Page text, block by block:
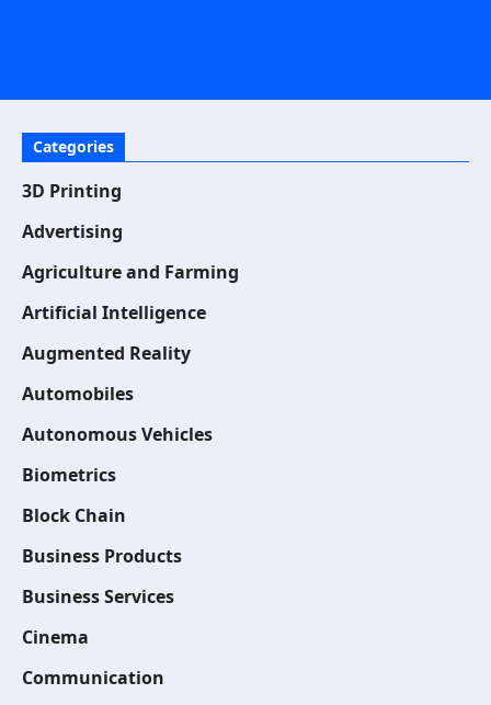
Categories
3D Printing
Advertising
Agriculture and Farming
Artificial Intelligence
Augmented Reality
Automobiles
Autonomous Vehicles
Biometrics
Block Chain
Business Products
Business Services
Cinema
Communication